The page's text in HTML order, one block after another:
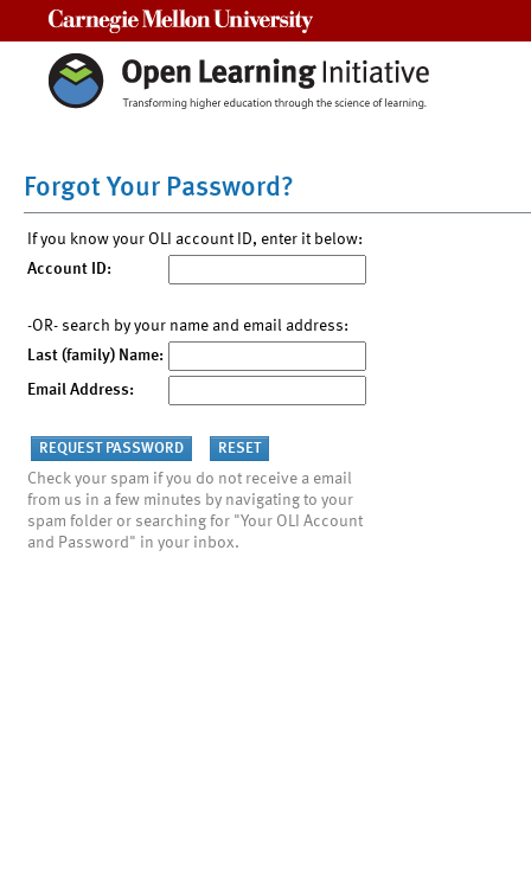
Forgot Your Password?
If you know your OLI account ID, enter it below:
Account ID:
-OR- search by your name and email address:
Last (family) Name:
Email Address:
Check your spam if you do not receive a email
from us in a few minutes by navigating to your
spam folder or searching for "Your OLI Account
and Password" in your inbox.